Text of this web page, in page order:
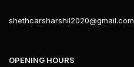
shethcarsharshil2020@gmail.com
OPENING HOURS